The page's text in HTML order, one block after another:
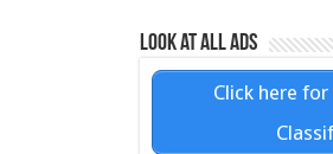
Look at all ads
Click here